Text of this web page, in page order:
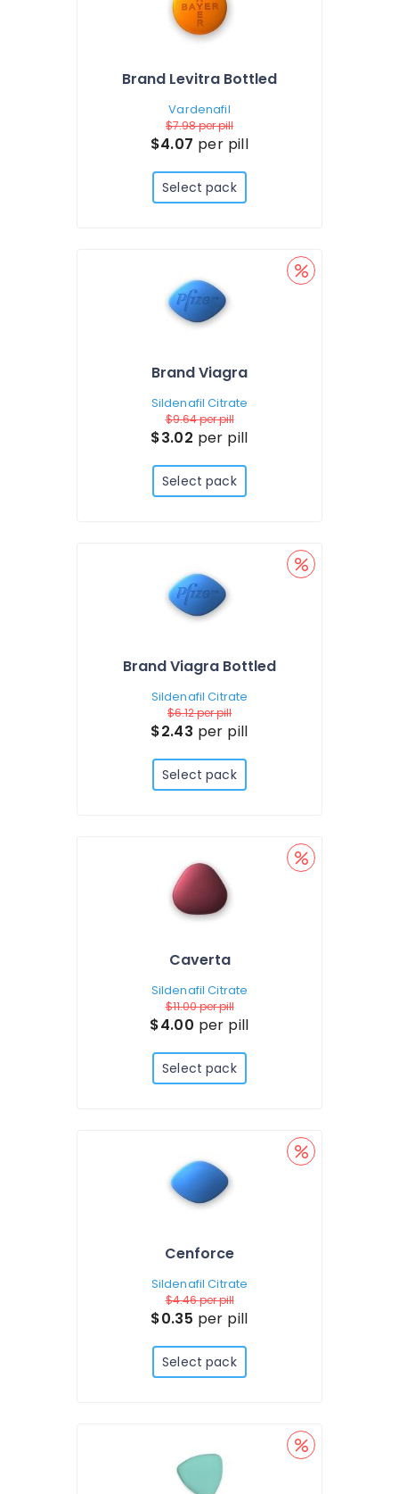
Brand Levitra Bottled
Vardenafil
$7.98per pill
$4.07 per pill
Select pack
Brand Viagra
Sildenafil Citrate
$9.64per pill
$3.02 per pill
Select pack
Brand Viagra Bottled
Sildenafil Citrate
$6.12per pill
$2.43 per pill
Select pack
Caverta
Sildenafil Citrate
$11.00per pill
$4.00 per pill
Select pack
Cenforce
Sildenafil Citrate
$4.46per pill
$0.35 per pill
Select pack